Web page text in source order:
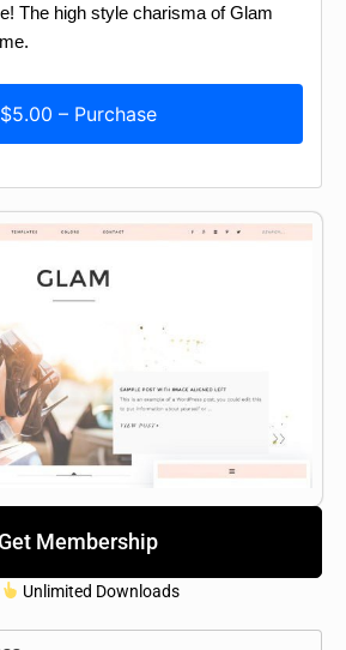
The high style charisma of Glam
$5.00 – Purchase
Get Membership
Unlimited Downloads